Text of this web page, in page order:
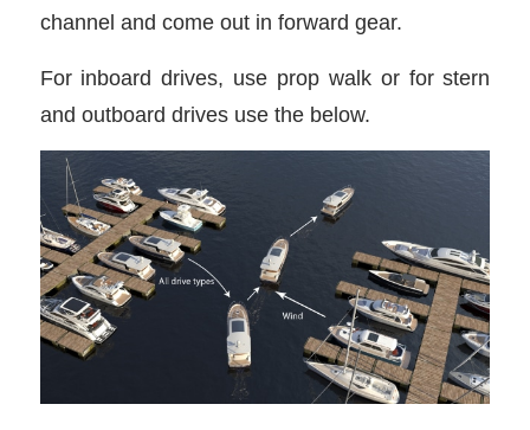
channel and come out in forward gear.
For inboard drives, use prop walk or for stern
and outboard drives use the below.